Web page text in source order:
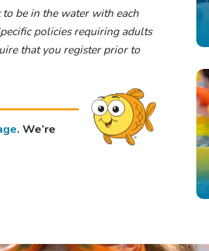
be in the water with each
policies requiring adults
that you register prior to
. We’re